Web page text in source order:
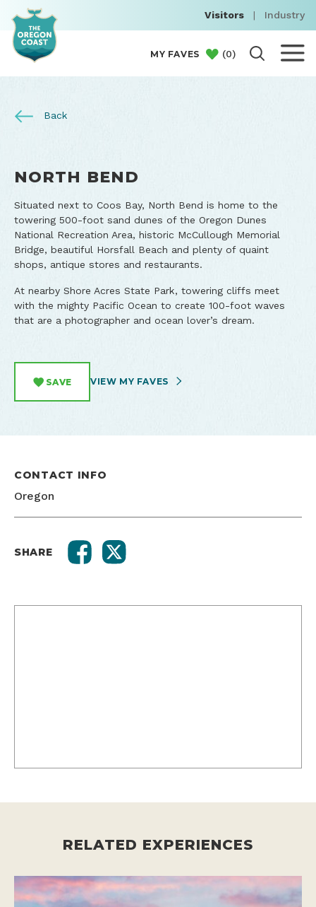
Visitors | Industry
MY FAVES (0)
Back
NORTH BEND
Situated next to Coos Bay, North Bend is home to the
towering 500-foot sand dunes of the Oregon Dunes
National Recreation Area, historic McCullough Memorial
Bridge, beautiful Horsfall Beach and plenty of quaint
shops, antique stores and restaurants.
At nearby Shore Acres State Park, towering cliffs meet
with the mighty Pacific Ocean to create 100-foot waves
that are a photographer and ocean lover’s dream.
SAVE VIEW MY FAVES
CONTACT INFO
Oregon
SHARE
RELATED EXPERIENCES